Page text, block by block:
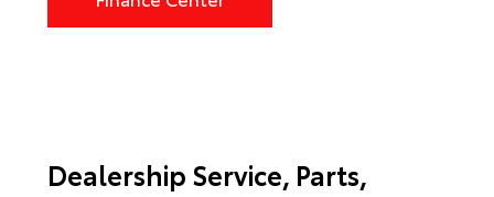
Dealership Service, Parts,